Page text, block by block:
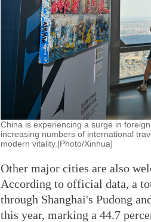
China is experiencing a surge in
increasing numbers of international
modern vitality.[Photo/Xinhua]
Other major cities are also
According to official data, a
through Shanghai's Pudong
this year, marking a 44.7